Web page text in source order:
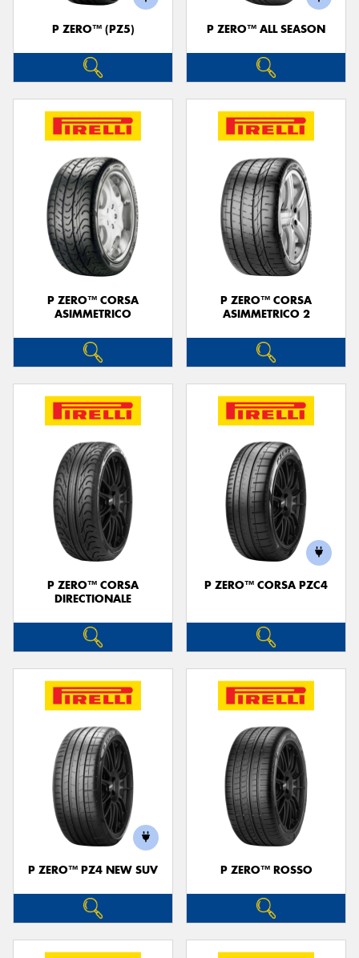
P ZERO™ (PZ5) P ZERO™ ALL SEASON
P ZERO™ CORSA
ASIMMETRICO
P ZERO™ CORSA
ASIMMETRICO 2
P ZERO™ CORSA
DIRECTIONALE
P ZERO™ CORSA PZC4
P ZERO™ PZ4 NEW SUV P ZERO™ ROSSO